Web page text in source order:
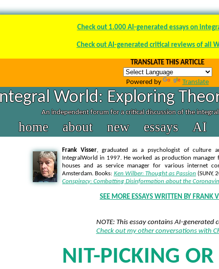
Check out 1.000 AI-generated essays on
Check out AI-generated critical reviews of all
TRANSLATE THIS ARTICLE
Powered by Translate
World: Exploring
An independent forum for a critical discussion of the
home about new essays AI
Frank Visser, graduated as a psychologist of culture
IntegralWorld in 1997. He worked as production manager
houses and as service manager for various internet
Amsterdam. Books: Ken Wilber: Thought as Passion (SUNY,
Conspiracy: Combatting Disinformation about the
SEE MORE ESSAYS WRITTEN BY FRANK
NOTE: This essay contains AI-generated
Check out my other conversations with
NIT-PICKING OR